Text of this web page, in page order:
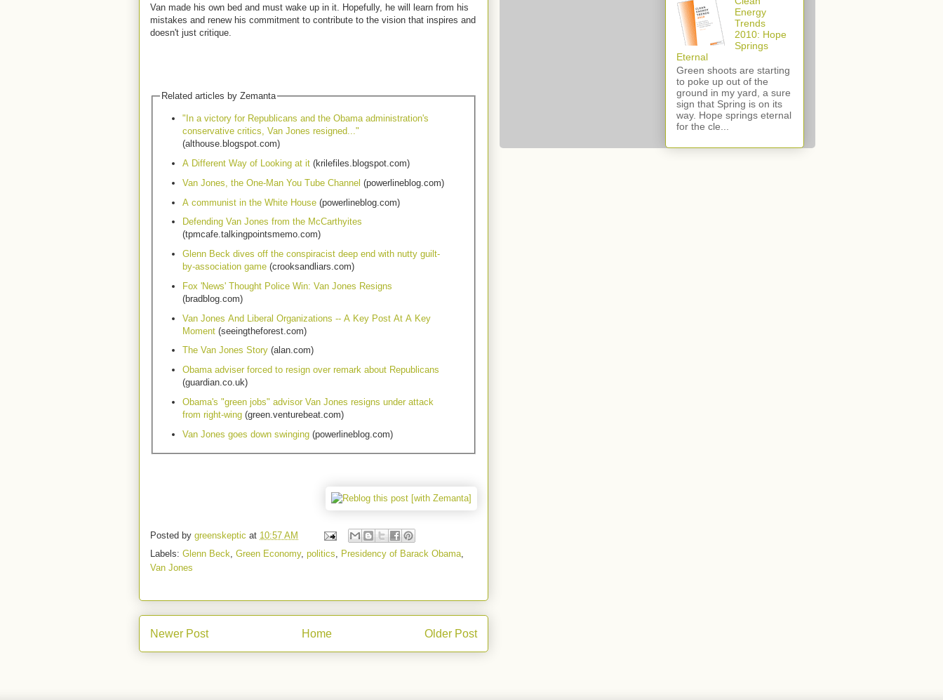
Van made his own bed and must wake up in it. Hopefully, he will learn from his
mistakes and renew his commitment to contribute to the vision that inspires and
doesn't just critique.
Related articles by Zemanta
"In a victory for Republicans and the Obama administration's
conservative critics, Van Jones resigned..."
(althouse.blogspot.com)
A Different Way of Looking at it (krilefiles.blogspot.com)
Van Jones, the One-Man You Tube Channel (powerlineblog.com)
A communist in the White House (powerlineblog.com)
Defending Van Jones from the McCarthyites
(tpmcafe.talkingpointsmemo.com)
Glenn Beck dives off the conspiracist deep end with nutty guilt-
by-association game (crooksandliars.com)
Fox 'News' Thought Police Win: Van Jones Resigns
(bradblog.com)
Van Jones And Liberal Organizations -- A Key Post At A Key
Moment (seeingtheforest.com)
The Van Jones Story (alan.com)
Obama adviser forced to resign over remark about Republicans
(guardian.co.uk)
Obama's "green jobs" advisor Van Jones resigns under attack
from right-wing (green.venturebeat.com)
Van Jones goes down swinging (powerlineblog.com)
Posted by greenskeptic at 10:57 AM
Labels: Glenn Beck, Green Economy, politics, Presidency of Barack Obama,
Van Jones
Newer Post Older Post
Home
Energy
Trends
2010: Hope
Springs
Eternal
Green shoots are starting
to poke up out of the
ground in my yard, a sure
sign that Spring is on its
way. Hope springs eternal
for the cle...